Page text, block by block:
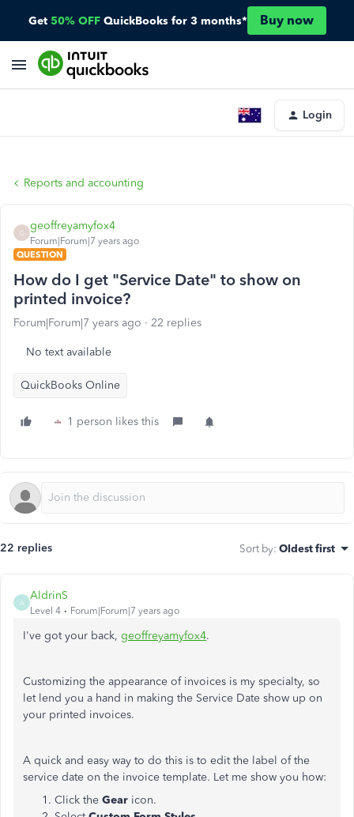
Get 50% OFF QuickBooks for 3 months* Buy now
Login
Reports and accounting
G
geoffreyamyfox4
Forum|Forum|7 years ago
QUESTION
How do I get "Service Date" to show on
printed invoice?
Forum|Forum|7 years ago 22 replies
No text available
QuickBooks Online
1 person likes this
22 replies Sort by: Oldest first
A
AldrinS
Level 4 Forum|Forum|7 years ago
I've got your back, geoffreyamyfox4.
Customizing the appearance of invoices is my specialty, so
let lend you a hand in making the Service Date show up on
your printed invoices.
A quick and easy way to do this is to edit the label of the
service date on the invoice template. Let me show you how:
Click the Gear icon.